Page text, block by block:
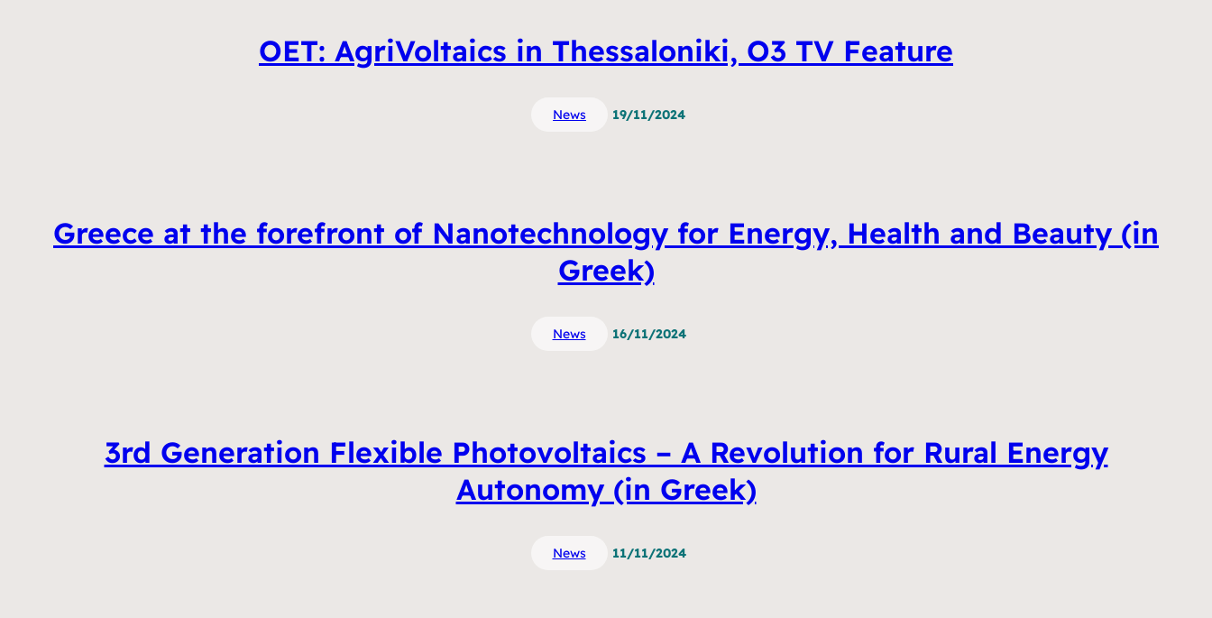
OET: AgriVoltaics in Thessaloniki, O3 TV Feature
News 19/11/2024
Greece at the forefront of Nanotechnology for Energy, Health and Beauty (in
Greek)
News 16/11/2024
3rd Generation Flexible Photovoltaics – A Revolution for Rural Energy
Autonomy (in Greek)
News 11/11/2024